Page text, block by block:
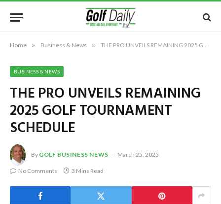
Home » Business & News » THE PRO UNVEILS REMAINING 2025 GOLF TOURNAMENT SCHEDULE
BUSINESS & NEWS
THE PRO UNVEILS REMAINING
2025 GOLF TOURNAMENT
SCHEDULE
By GOLF BUSINESS NEWS March 25, 2025
No Comments 3 Mins Read